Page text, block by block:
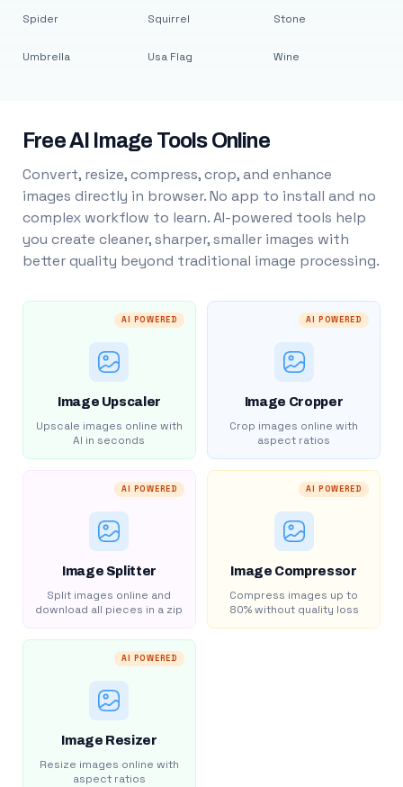
Spider
Umbrella
Squirrel
Usa Flag
Stone
Wine
Free AI Image Tools Online
Convert, resize, compress, crop, and enhance
images directly in browser. No app to install and no
complex workflow to learn. AI-powered tools help
you create cleaner, sharper, smaller images with
better quality beyond traditional image processing.
AI POWERED
Image Upscaler
Upscale images online with
AI in seconds
AI POWERED
Image Cropper
Crop images online with
aspect ratios
AI POWERED
Image Splitter
Split images online and
download all pieces in a zip
AI POWERED
Image Compressor
Compress images up to
80% without quality loss
AI POWERED
Image Resizer
Resize images online with
aspect ratios